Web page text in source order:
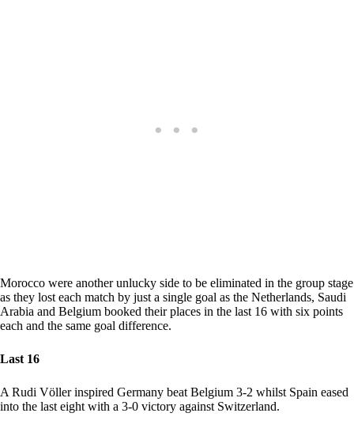
Morocco were another unlucky side to be eliminated in the group stage
as they lost each match by just a single goal as the Netherlands, Saudi
Arabia and Belgium booked their places in the last 16 with six points
each and the same goal difference.
Last 16
A Rudi Völler inspired Germany beat Belgium 3-2 whilst Spain eased
into the last eight with a 3-0 victory against Switzerland.